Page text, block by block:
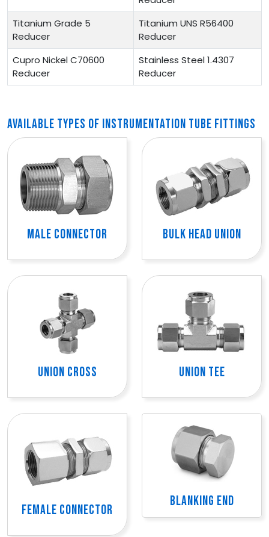
Titanium Grade 5
Reducer
Titanium UNS R56400
Reducer
Cupro Nickel C70600
Reducer
Stainless Steel 1.4307
Reducer
AVAILABLE TYPES OF INSTRUMENTATION TUBE FITTINGS
MALE CONNECTOR BULK HEAD UNION
UNION CROSS UNION TEE
FEMALE CONNECTOR
BLANKING END